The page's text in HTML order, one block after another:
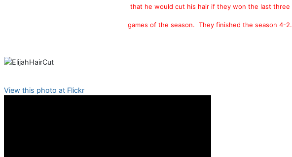
that he would cut his hair if they won the last three
games of the season. They finished the season 4-2.
View this photo at Flickr